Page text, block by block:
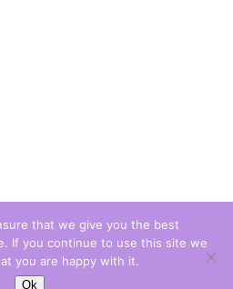
Bloggs © 2026
by
that we give you the best
If you continue to use this site we
you are happy with it.
Ok